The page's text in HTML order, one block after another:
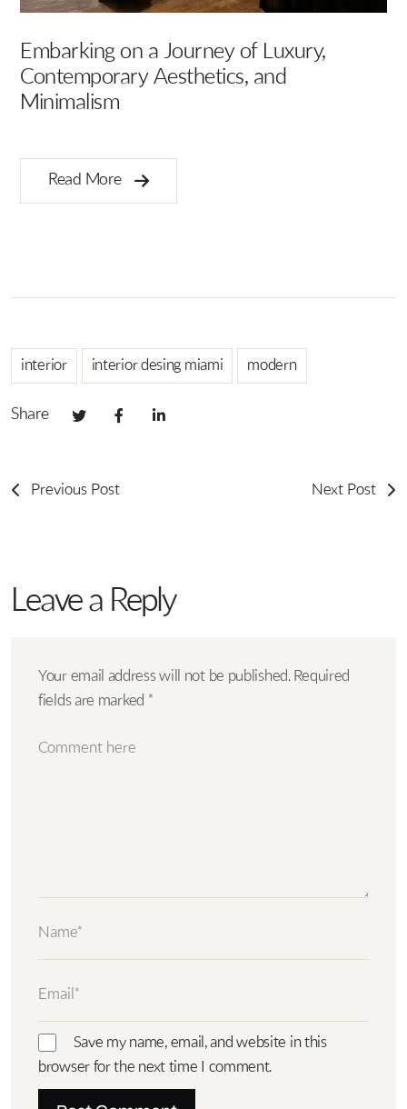
Embarking on a Journey of Luxury,
Contemporary Aesthetics, and
Minimalism
Read More
interior interior desing miami modern
Share
Previous Post Next Post
Leave a Reply
Your email address will not be published. Required
fields are marked *
Save my name, email, and website in this
browser for the next time I comment.